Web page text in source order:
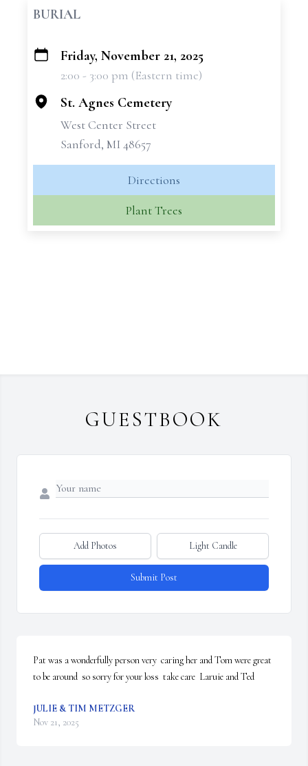
BURIAL
+
Friday, November 21, 2025
2:00 - 3:00 pm (Eastern time)
St. Agnes Cemetery
West Center Street
Sanford, MI 48657
Directions
Plant Trees
GUESTBOOK
Add Photos Light Candle
Submit Post
Pat was a wonderfully person very  caring her and Tom were great
to be around  so sorry for your loss  take care  Laruie and Ted
JULIE & TIM METZGER
Nov 21, 2025